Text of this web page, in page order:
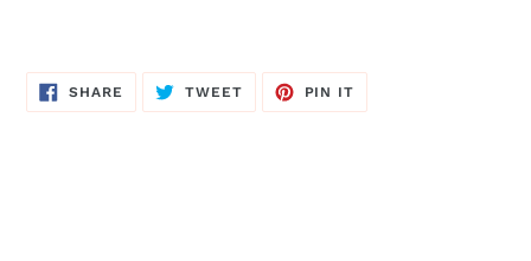
SHARE SHARE
ON
FACEBOOK
TWEETTWEET
TWITTER
PIN IT
PINTEREST